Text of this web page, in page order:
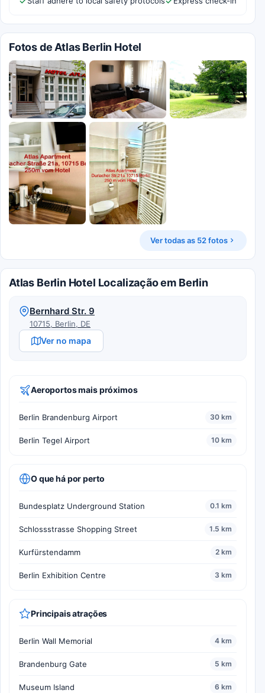
Fotos de Atlas Berlin Hotel
Ver todas as 52 fotos
Atlas Berlin Hotel Localização em Berlin
Bernhard Str. 9
10715, Berlin, DE
Ver no mapa
Aeroportos mais próximos
Berlin Brandenburg Airport 30 km
Berlin Tegel Airport 10 km
O que há por perto
Bundesplatz Underground Station 0.1 km
Schlossstrasse Shopping Street 1.5 km
Kurfürstendamm 2 km
Berlin Exhibition Centre 3 km
Principais atrações
Berlin Wall Memorial 4 km
Brandenburg Gate 5 km
Museum Island 6 km